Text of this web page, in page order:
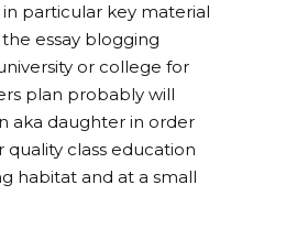
in particular key material
essay blogging
or college for
plan probably will
aka daughter in order
class education
habitat and at a small